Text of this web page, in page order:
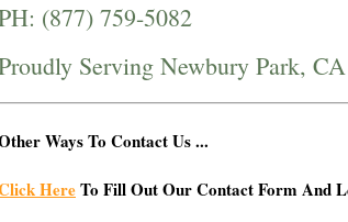
(877) 759-5082
Serving Newbury Park, CA
Ways To Contact Us ...
HereTo Fill Out Our Contact Form And